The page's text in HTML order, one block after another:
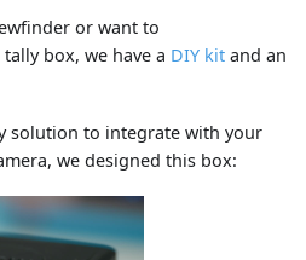
or want to
box, we have a DIY kit and an
solution to integrate with your
we designed this box: